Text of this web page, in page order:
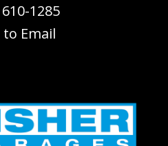
1285
to Email